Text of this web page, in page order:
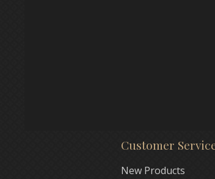
Customer
New Products